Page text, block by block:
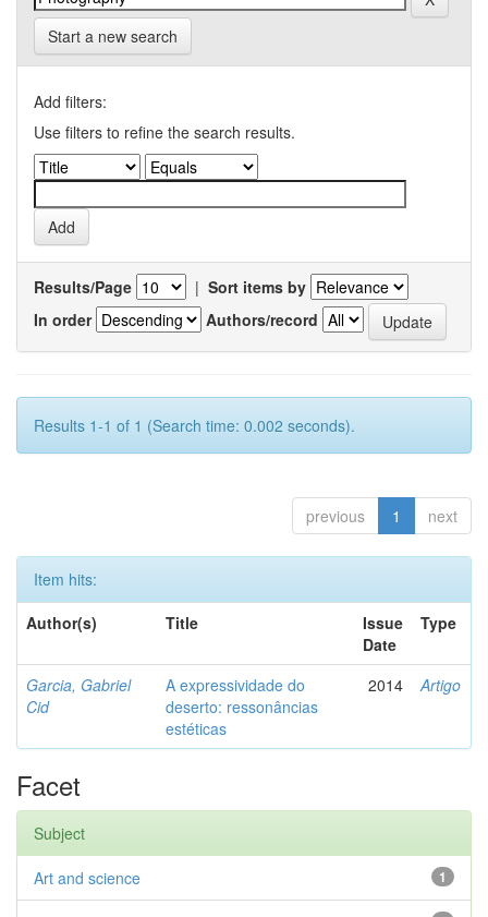
Start a new search
Add filters:
Use filters to refine the search results.
Results/Page | Sort items by
In order
Authors/record
Results 1-1 of 1 (Search time: 0.002 seconds).
previous 1 next
Item hits:
Author(s)
Title
Issue
Date
Type
Garcia, Gabriel
Cid
A expressividade do
deserto: ressonâncias
estéticas
2014 Artigo
Facet
Subject
1
Art and science